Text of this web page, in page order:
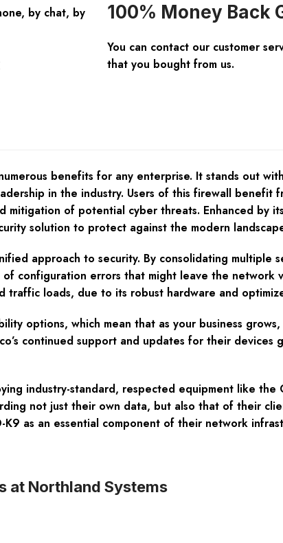
by chat, by
100% Money Back
You can contact our customer
that you bought from us.
benefits for any enterprise. It stands out
in the industry. Users of this firewall
of potential cyber threats. Enhanced by
solution to protect against the modern
approach to security. By consolidating multiple
configuration errors that might leave the network
loads, due to its robust hardware and
options, which mean that as your business
continued support and updates for their
industry-standard, respected equipment like the
not just their own data, but also that of their
as an essential component of their network
at Northland Systems